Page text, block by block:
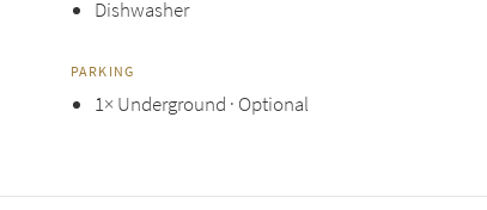
Dishwasher
PARKING
1× Underground · Optional